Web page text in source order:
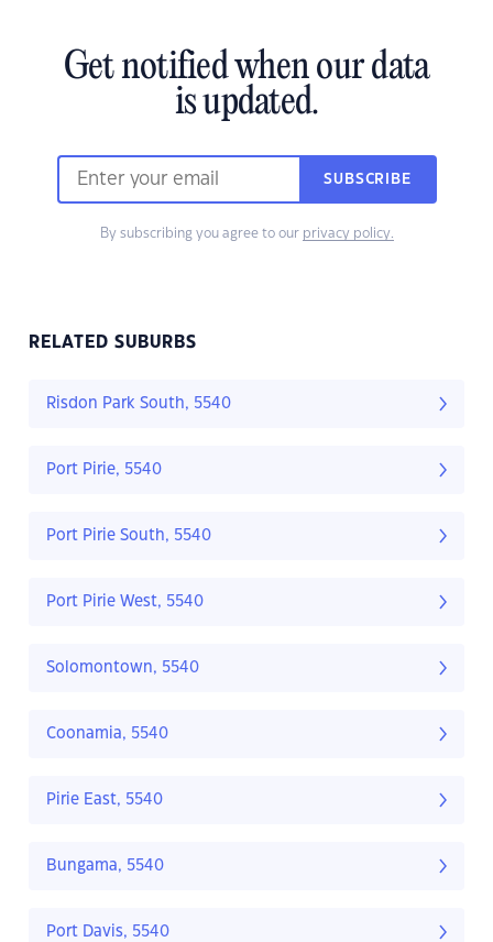
Get notified when our data
is updated.
SUBSCRIBE
By subscribing you agree to our privacy policy.
RELATED SUBURBS
Risdon Park South, 5540
Port Pirie, 5540
Port Pirie South, 5540
Port Pirie West, 5540
Solomontown, 5540
Coonamia, 5540
Pirie East, 5540
Bungama, 5540
Port Davis, 5540